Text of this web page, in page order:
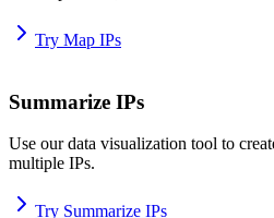
Try Map IPs
Summarize IPs
Use our data visualization tool to
multiple IPs.
Try Summarize IPs